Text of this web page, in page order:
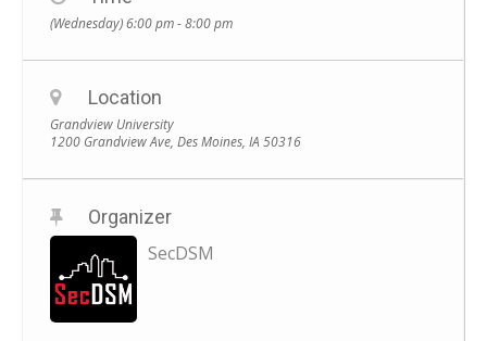
(Wednesday) 6:00 pm - 8:00 pm
Location
Grandview University
1200 Grandview Ave, Des Moines, IA 50316
Organizer
SecDSM